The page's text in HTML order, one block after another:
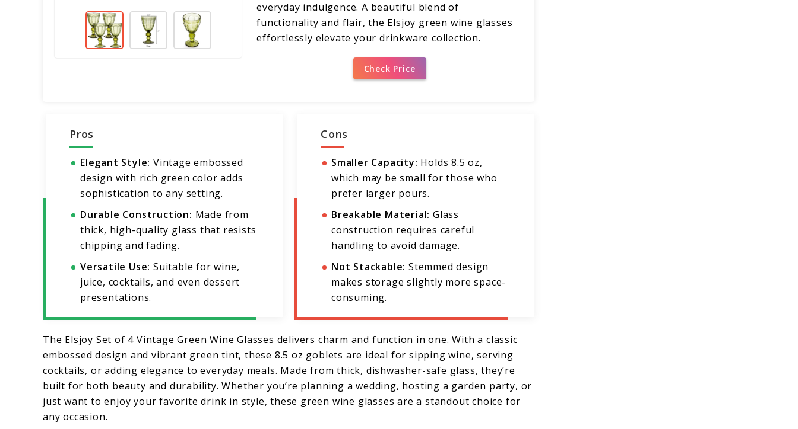
everyday indulgence. A beautiful blend of
functionality and flair, the Elsjoy green wine glasses
effortlessly elevate your drinkware collection.
Check Price
Pros
Elegant Style: Vintage embossed
design with rich green color adds
sophistication to any setting.
Durable Construction: Made from
thick, high-quality glass that resists
chipping and fading.
Versatile Use: Suitable for wine,
juice, cocktails, and even dessert
presentations.
Cons
Smaller Capacity: Holds 8.5 oz,
which may be small for those who
prefer larger pours.
Breakable Material: Glass
construction requires careful
handling to avoid damage.
Not Stackable: Stemmed design
makes storage slightly more space-
consuming.
The Elsjoy Set of 4 Vintage Green Wine Glasses delivers charm and function in one. With a classic
embossed design and vibrant green tint, these 8.5 oz goblets are ideal for sipping wine, serving
cocktails, or adding elegance to everyday meals. Made from thick, dishwasher-safe glass, they’re
built for both beauty and durability. Whether you’re planning a wedding, hosting a garden party, or
just want to enjoy your favorite drink in style, these green wine glasses are a standout choice for
any occasion.